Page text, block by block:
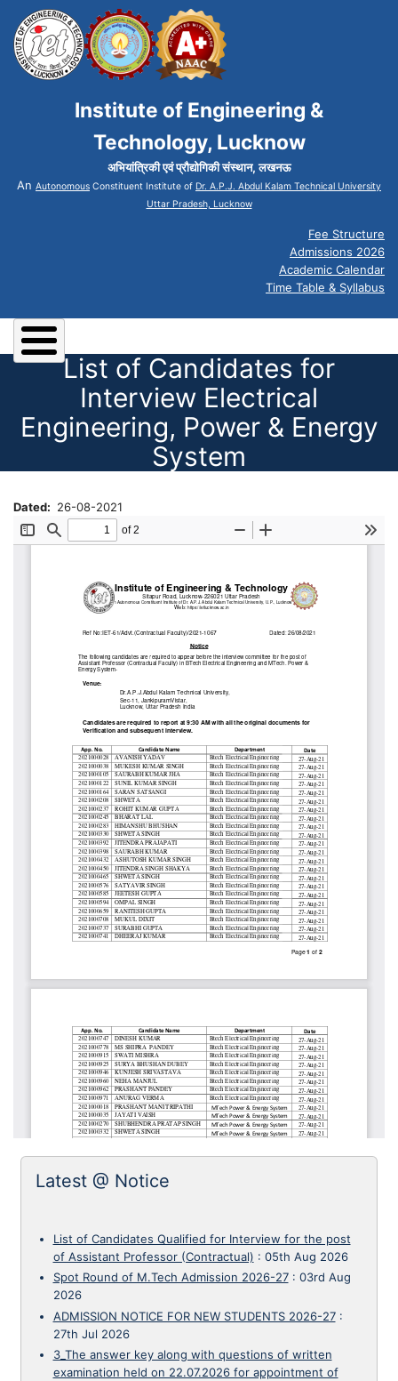
Institute of Engineering &
Technology, Lucknow
अभियांत्रिकी एवं प्रौद्योगिकी संस्थान, लखनऊ
An Autonomous Constituent Institute of Dr. A.P.J. Abdul Kalam Technical University
Uttar Pradesh, Lucknow
Fee Structure
Admissions 2026
Academic Calendar
Time Table & Syllabus
List of Candidates for
Interview Electrical
Engineering, Power & Energy
System
Dated 26-08-2021
Latest @ Notice
List of Candidates Qualified for Interview for the post
of Assistant Professor (Contractual) : 05th Aug 2026
Spot Round of M.Tech Admission 2026-27: 03rd Aug
2026
ADMISSION NOTICE FOR NEW STUDENTS 2026-27:
27th Jul 2026
3_The answer key along with questions of written
examination held on 22.07.2026 for appointment of